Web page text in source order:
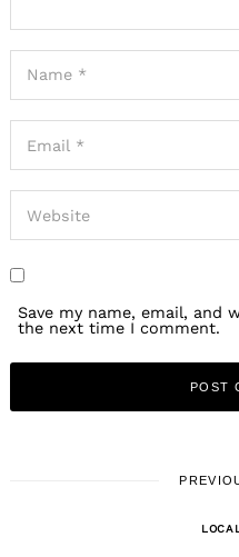
Save my name, email, and
the next time I comment.